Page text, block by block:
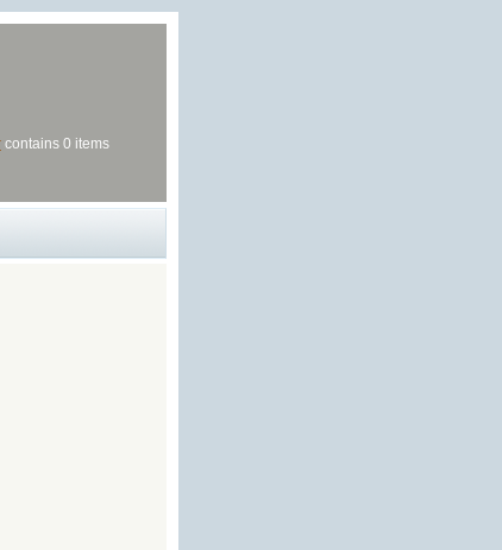
contains 0 items